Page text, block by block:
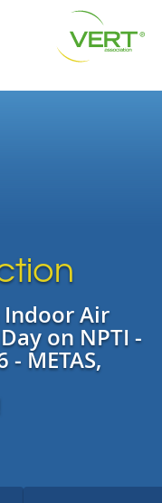
Indoor Air
on NPTI -
METAS,